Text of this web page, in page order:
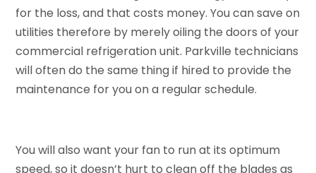
for the loss, and that costs money. You can save on
utilities therefore by merely oiling the doors of your
commercial refrigeration unit. Parkville technicians
will often do the same thing if hired to provide the
maintenance for you on a regular schedule.
You will also want your fan to run at its optimum
speed, so it doesn’t hurt to clean off the blades as